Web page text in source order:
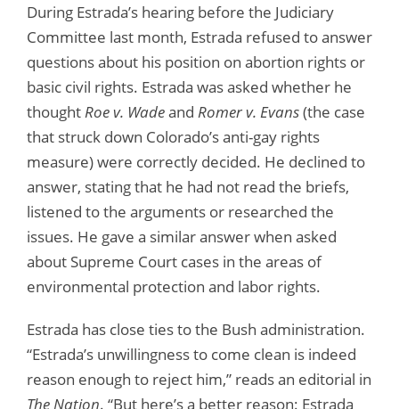
During Estrada’s hearing before the Judiciary
Committee last month, Estrada refused to answer
questions about his position on abortion rights or
basic civil rights. Estrada was asked whether he
thoughtRoe v. Wadeand Romer v. Evans(the case
that struck down Colorado’s anti-gay rights
measure) were correctly decided. He declined to
answer, stating that he had not read the briefs,
listened to the arguments or researched the
issues. He gave a similar answer when asked
about Supreme Court cases in the areas of
environmental protection and labor rights.
Estrada has close ties to the Bush administration.
“Estrada’s unwillingness to come clean is indeed
reason enough to reject him,” reads an editorial in
The Nation. “But here’s a better reason: Estrada